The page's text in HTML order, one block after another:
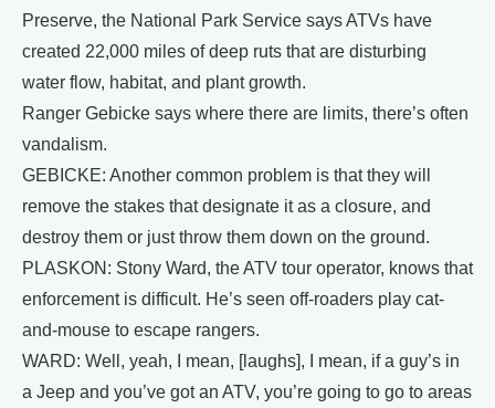
Preserve, the National Park Service says ATVs have
created 22,000 miles of deep ruts that are disturbing
water flow, habitat, and plant growth.
Ranger Gebicke says where there are limits, there’s often
vandalism.
GEBICKE: Another common problem is that they will
remove the stakes that designate it as a closure, and
destroy them or just throw them down on the ground.
PLASKON: Stony Ward, the ATV tour operator, knows that
enforcement is difficult. He’s seen off-roaders play cat-
and-mouse to escape rangers.
WARD: Well, yeah, I mean, [laughs], I mean, if a guy’s in
a Jeep and you’ve got an ATV, you’re going to go to areas